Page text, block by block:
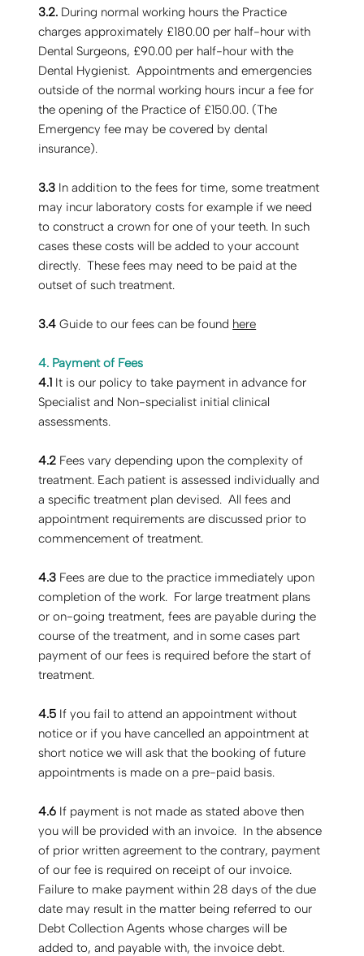
3.2. During normal working hours the Practice
charges approximately £180.00 per half-hour with
Dental Surgeons, £90.00 per half-hour with the
Dental Hygienist. Appointments and emergencies
outside of the normal working hours incur a fee for
the opening of the Practice of £150.00. (The
Emergency fee may be covered by dental
insurance).
3.3 In addition to the fees for time, some treatment
may incur laboratory costs for example if we need
to construct a crown for one of your teeth. In such
cases these costs will be added to your account
directly. These fees may need to be paid at the
outset of such treatment.
3.4 Guide to our fees can be found here
4. Payment of Fees
4.1 It is our policy to take payment in advance for
Specialist and Non-specialist initial clinical
assessments.
4.2 Fees vary depending upon the complexity of
treatment. Each patient is assessed individually and
a specific treatment plan devised. All fees and
appointment requirements are discussed prior to
commencement of treatment.
4.3 Fees are due to the practice immediately upon
completion of the work. For large treatment plans
or on-going treatment, fees are payable during the
course of the treatment, and in some cases part
payment of our fees is required before the start of
treatment.
4.5 If you fail to attend an appointment without
notice or if you have cancelled an appointment at
short notice we will ask that the booking of future
appointments is made on a pre-paid basis.
4.6 If payment is not made as stated above then
you will be provided with an invoice. In the absence
of prior written agreement to the contrary, payment
of our fee is required on receipt of our invoice.
Failure to make payment within 28 days of the due
date may result in the matter being referred to our
Debt Collection Agents whose charges will be
added to, and payable with, the invoice debt.